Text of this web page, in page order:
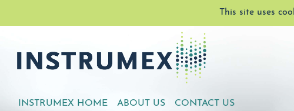
This site uses
INSTRUMEX HOME ABOUT US CONTACT US